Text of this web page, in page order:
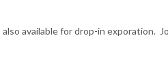
available for drop-in exporation.